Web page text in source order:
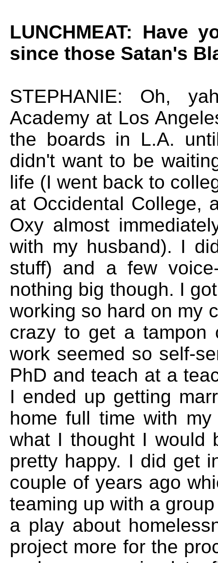
LUNCHMEAT: Have
since those Satan's
STEPHANIE: Oh,
Academy at Los
the boards in L.A.
didn't want to be
life (I went back to
at Occidental College,
Oxy almost
with my husband). I
stuff) and a few
nothing big though. I
working so hard on my
crazy to get a tampon
work seemed so self-
PhD and teach at a
I ended up getting
home full time with
what I thought I would
pretty happy. I did get
couple of years ago
teaming up with a
a play about
project more for the